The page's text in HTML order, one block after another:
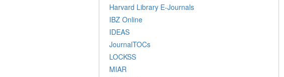
Harvard Library E-Journals
IBZ Online
IDEAS
JournalTOCs
LOCKSS
MIAR